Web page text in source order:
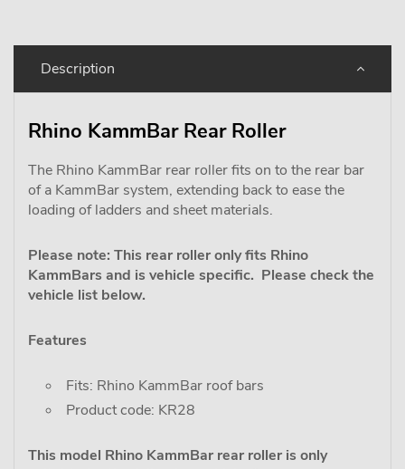
Description
Rhino KammBar Rear Roller
The Rhino KammBar rear roller fits on to the rear bar
of a KammBar system, extending back to ease the
loading of ladders and sheet materials.
Please note: This rear roller only fits Rhino
KammBars and is vehicle specific. Please check the
vehicle list below.
Features
Fits: Rhino KammBar roof bars
Product code: KR28
This model Rhino KammBar rear roller is only